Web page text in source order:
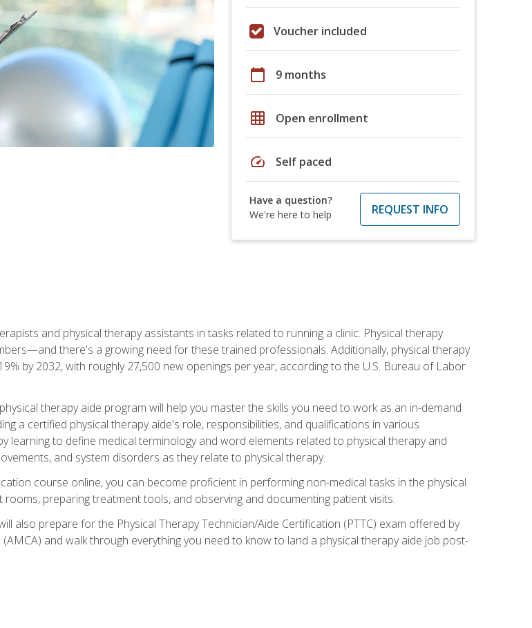
Voucher included
calendar_today 9 months
grid_on Open enrollment
speed Self paced
Have a question?
We're here to help
REQUEST INFO
and physical therapy assistants in tasks related to running a clinic. Physical therapy
there's a growing need for these trained professionals. Additionally, physical therapy
by 2032, with roughly 27,500 new openings per year, according to the U.S. Bureau of Labor
therapy aide program will help you master the skills you need to work as an in-demand
a certified physical therapy aide's role, responsibilities, and qualifications in various
learning to define medical terminology and word elements related to physical therapy and
and system disorders as they relate to physical therapy.
course online, you can become proficient in performing non-medical tasks in the physical
preparing treatment tools, and observing and documenting patient visits.
also prepare for the Physical Therapy Technician/Aide Certification (PTTC) exam offered by
and walk through everything you need to know to land a physical therapy aide job post-